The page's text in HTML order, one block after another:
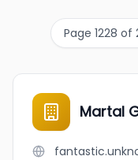
Page 1228
Martal